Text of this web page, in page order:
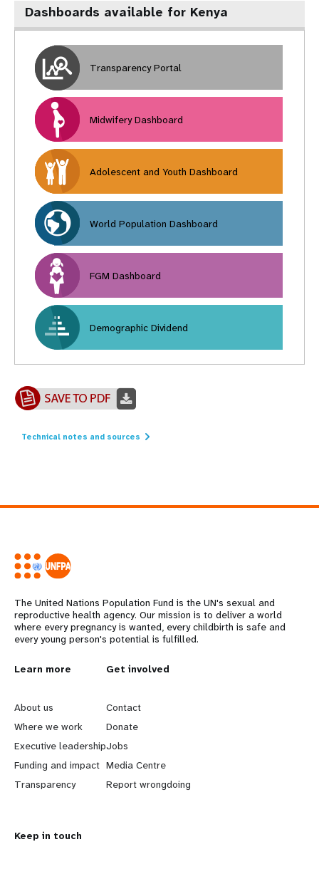
Dashboards available for Kenya
Transparency Portal
Midwifery Dashboard
Adolescent and Youth Dashboard
World Population Dashboard
FGM Dashboard
Demographic Dividend
Technical notes and sources
The United Nations Population Fund is the UN's sexual and
reproductive health agency. Our mission is to deliver a world
where every pregnancy is wanted, every childbirth is safe and
every young person's potential is fulfilled.
L
e
a
r
n
o
Learn more
About us
Where we work
Executive leadership
Funding and impact
Transparency
G
o
b
e
y
Get involved
Contact
Donate
Jobs
Media Centre
Report wrongdoing
Keep in touch